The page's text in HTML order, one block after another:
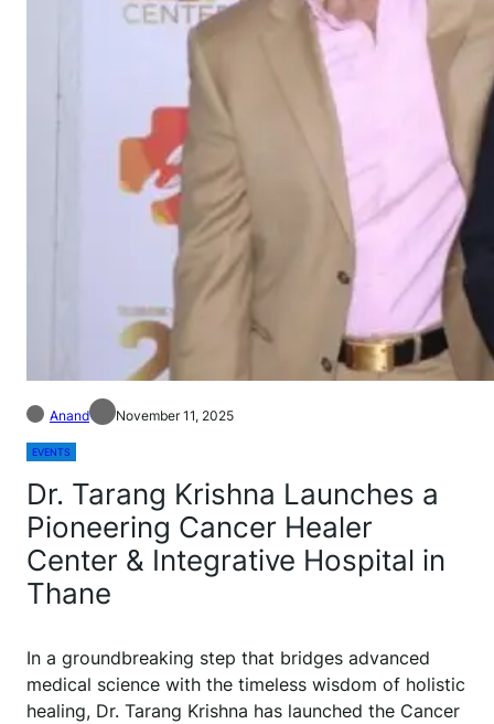
Anand November 11, 2025
EVENTS
Dr. Tarang Krishna Launches a
Pioneering Cancer Healer
Center & Integrative Hospital in
Thane
In a groundbreaking step that bridges advanced
medical science with the timeless wisdom of holistic
healing, Dr. Tarang Krishna has launched the Cancer